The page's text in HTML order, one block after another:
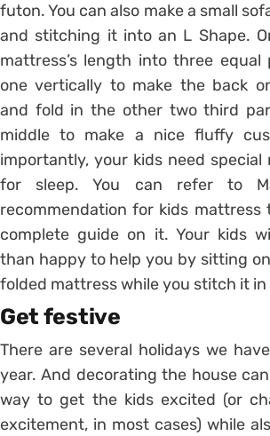
futon. You can also make a small
and stitching it into an L Shape.
mattress’s length into three equal
one vertically to make the back
and fold in the other two third
middle to make a nice fluffy
importantly, your kids need special
for sleep. You can refer to
recommendation for kids mattress
complete guide on it. Your kids
than happy to help you by sitting
folded mattress while you stitch it in
Get festive
There are several holidays we
year. And decorating the house
way to get the kids excited (or
excitement, in most cases) while